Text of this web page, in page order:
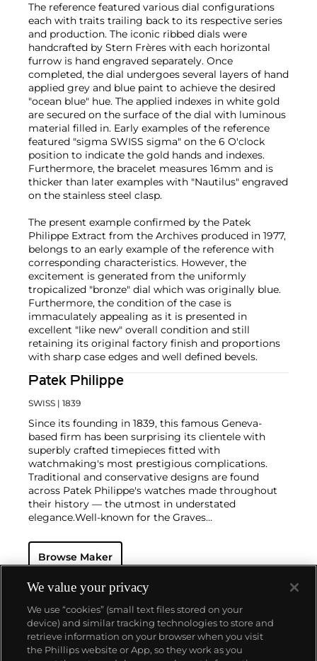
The reference featured various dial configurations
each with traits trailing back to its respective series
and production. The iconic ribbed dials were
handcrafted by Stern Frères with each horizontal
furrow is hand engraved separately. Once
completed, the dial undergoes several layers of hand
applied grey and blue paint to achieve the desired
"ocean blue" hue. The applied indexes in white gold
are secured on the surface of the dial with luminous
material filled in. Early examples of the reference
featured "sigma SWISS sigma" on the 6 O'clock
position to indicate the gold hands and indexes.
Furthermore, the bracelet measures 16mm and is
thicker than later examples with "Nautilus" engraved
on the stainless steel clasp.
The present example confirmed by the Patek
Philippe Extract from the Archives produced in 1977,
belongs to an early example of the reference with
corresponding characteristics. However, the
excitement is generated from the uniformly
tropicalized "bronze" dial which was originally blue.
Furthermore, the condition of the case is
immaculately appealing as it is presented in
excellent "like new" overall condition and still
retaining its original factory finish and proportions
with sharp case edges and well defined bevels.
Patek Philippe
SWISS | 1839
Since its founding in 1839, this famous Geneva-
based firm has been surprising its clientele with
superbly crafted timepieces fitted with
watchmaking's most prestigious complications.
Traditional and conservative designs are found
across Patek Philippe's watches made throughout
their history — the utmost in understated
elegance.Well-known for the Graves
watch that was the world’s most complicated watch
for 50 years — this family-owned brand has earned a
complicated vintage watches hold the highest
number of world records for results achieved at
auction compared with any other brand. For
collectors, key models include the reference 1518,
the world's first serially produced perpetual calendar
chronograph, and its successor, the reference 2499.
Browse Maker
About us
We value your privacy
We use “cookies” (small text files stored on your
device) and similar tracking technologies to store and
retrieve information on your browser when you visit
the Phillips website or App, so they work as you